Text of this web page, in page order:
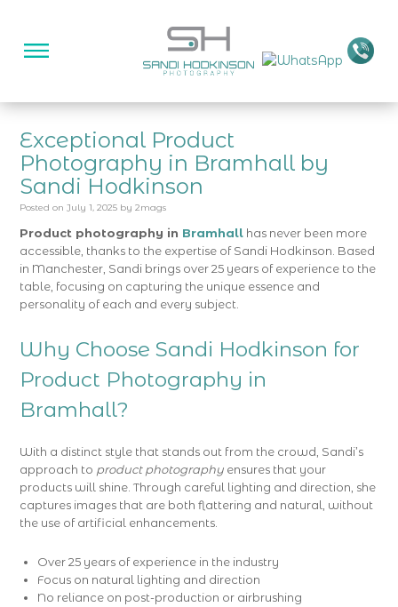
Exceptional Product
Photography in Bramhall by
Sandi Hodkinson
Posted on July 1, 2025 by 2mags
Product photography in Bramhall has never been more
accessible, thanks to the expertise of Sandi Hodkinson. Based
in Manchester, Sandi brings over 25 years of experience to the
table, focusing on capturing the unique essence and
personality of each and every subject.
Why Choose Sandi Hodkinson for
Product Photography in
Bramhall?
With a distinct style that stands out from the crowd, Sandi’s
approach to product photography ensures that your
products will shine. Through careful lighting and direction, she
captures images that are both flattering and natural, without
the use of artificial enhancements.
Over 25 years of experience in the industry
Focus on natural lighting and direction
No reliance on post-production or airbrushing